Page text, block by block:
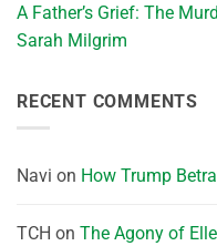
A Father’s Grief: The
Sarah Milgrim
RECENT COMMENTS
Navi on How Trump
TCH on The Agony of